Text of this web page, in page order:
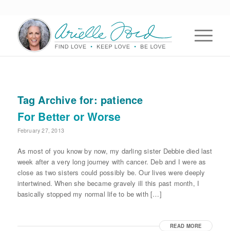
Tag Archive for: patience
For Better or Worse
February 27, 2013
As most of you know by now, my darling sister Debbie died last
week after a very long journey with cancer. Deb and I were as
close as two sisters could possibly be. Our lives were deeply
intertwined. When she became gravely ill this past month, I
basically stopped my normal life to be with […]
READ MORE